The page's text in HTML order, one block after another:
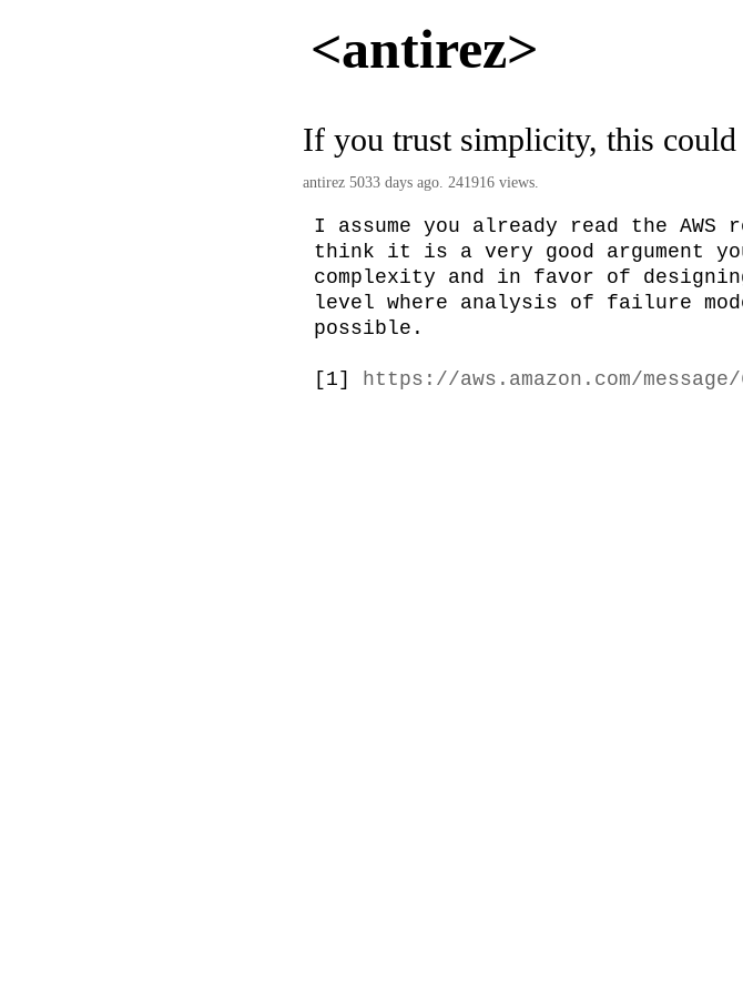
<antirez>
If you trust simplicity, this could
antirez 5033 days ago. 241916 views.
I assume you already read the
think it is a very good argument
complexity and in favor of
level where analysis of failure
possible.
[1] https://aws.amazon.com/message/